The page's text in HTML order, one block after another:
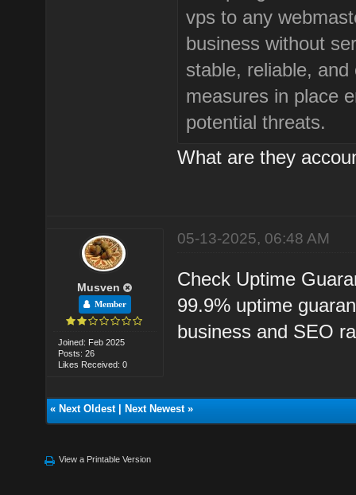
vps to any
business without
stable, reliable,
measures in place
potential threats.
What are they
Musven
Member
Joined: Feb 2025
Posts: 26
Likes Received: 0
05-13-2025, 06:48 AM
Check Uptime
99.9% uptime
business and SEO
« Next Oldest| Next Newest»
View a Printable Version